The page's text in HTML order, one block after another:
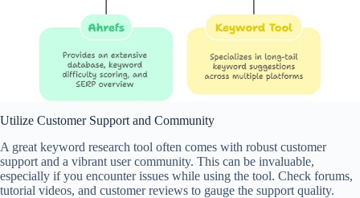
Utilize Customer Support and Community
A great keyword research tool often comes with robust customer
support and a vibrant user community. This can be invaluable,
especially if you encounter issues while using the tool. Check forums,
tutorial videos, and customer reviews to gauge the support quality.